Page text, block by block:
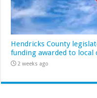
Hendricks County
funding awarded to local
2 weeks ago